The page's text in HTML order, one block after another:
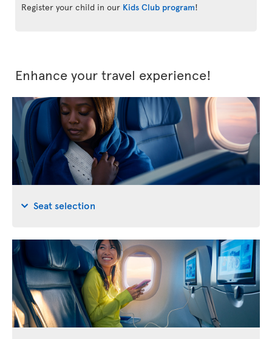
Register your child in our Kids Club program!
Enhance your travel experience!
Seat selection